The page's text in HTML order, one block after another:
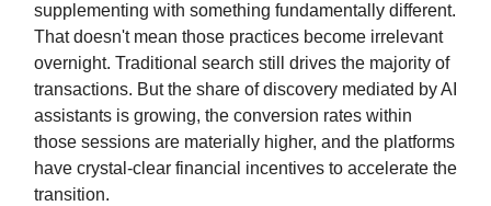
supplementing with something fundamentally different.
That doesn't mean those practices become irrelevant
overnight. Traditional search still drives the majority of
transactions. But the share of discovery mediated by AI
assistants is growing, the conversion rates within
those sessions are materially higher, and the platforms
have crystal-clear financial incentives to accelerate the
transition.